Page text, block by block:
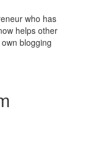
who has
helps other
blogging